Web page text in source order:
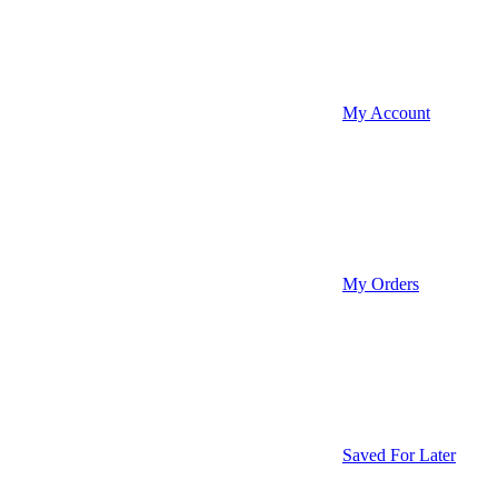
My Account
My Orders
Saved For Later